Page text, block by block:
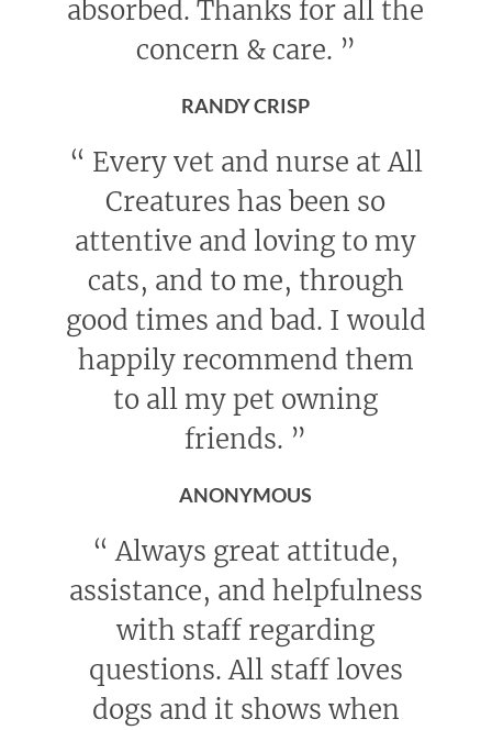
absorbed. Thanks for all the
concern & care. ”
RANDY CRISP
“ Every vet and nurse at All
Creatures has been so
attentive and loving to my
cats, and to me, through
good times and bad. I would
happily recommend them
to all my pet owning
friends. ”
ANONYMOUS
“ Always great attitude,
assistance, and helpfulness
with staff regarding
questions. All staff loves
dogs and it shows when